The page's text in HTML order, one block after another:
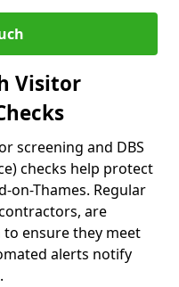
Visitor
screening and DBS
checks help protect
on-Thames. Regular
are
ensure they meet
alerts notify